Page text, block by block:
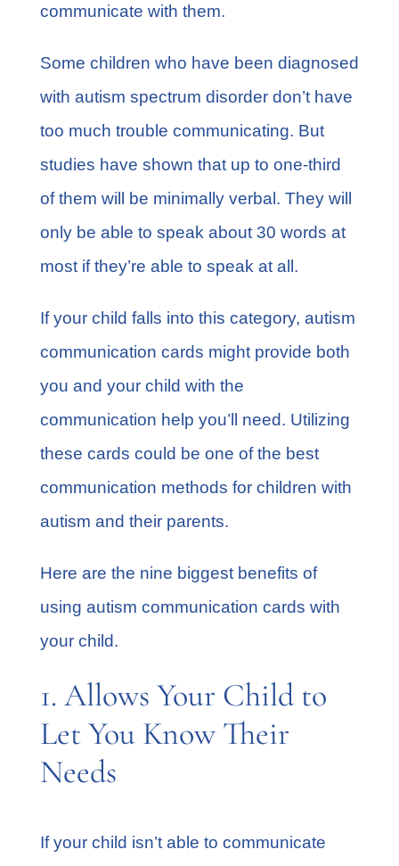
communicate with them.
Some children who have been diagnosed
with autism spectrum disorder don’t have
too much trouble communicating. But
studies have shown that up to one-third
of them will be minimally verbal. They will
only be able to speak about 30 words at
most if they’re able to speak at all.
If your child falls into this category, autism
communication cards might provide both
you and your child with the
communication help you’ll need. Utilizing
these cards could be one of the best
communication methods for children with
autism and their parents.
Here are the nine biggest benefits of
using autism communication cards with
your child.
1. Allows Your Child to
Let You Know Their
Needs
If your child isn’t able to communicate